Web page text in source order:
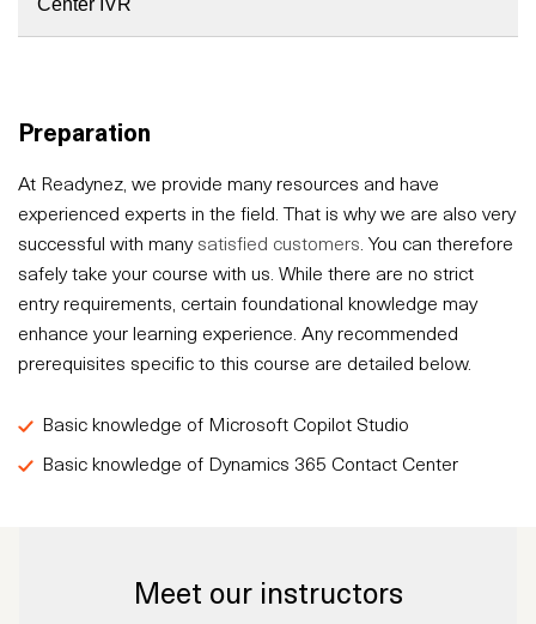
Preparation
At Readynez, we provide many resources and have
experienced experts in the field. That is why we are also very
successful with manysatisfied customers . You can therefore
safely take your course with us. While there are no strict
entry requirements, certain foundational knowledge may
enhance your learning experience. Any recommended
prerequisites specific to this course are detailed below.
Basic knowledge of Microsoft Copilot Studio
Basic knowledge of Dynamics 365 Contact Center
Meet our instructors